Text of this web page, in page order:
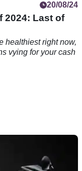
20/08/24
2024: Last of
healthiest right now,
vying for your cash